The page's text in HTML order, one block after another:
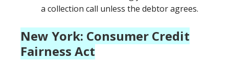
a collection call unless the debtor agrees.
New York: Consumer Credit
Fairness Act